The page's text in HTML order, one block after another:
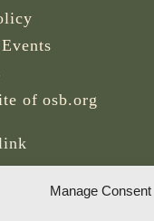
Manage Consent
of osb.org